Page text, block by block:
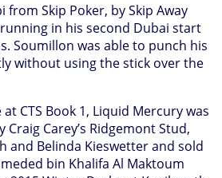
from Skip Poker, by Skip Away
in his second Dubai start
Soumillon was able to punch his
without using the stick over the
CTS Book 1, Liquid Mercury was
Carey’s Ridgemont Stud,
and Belinda Kieswetter and sold
bin Khalifa Al Maktoum